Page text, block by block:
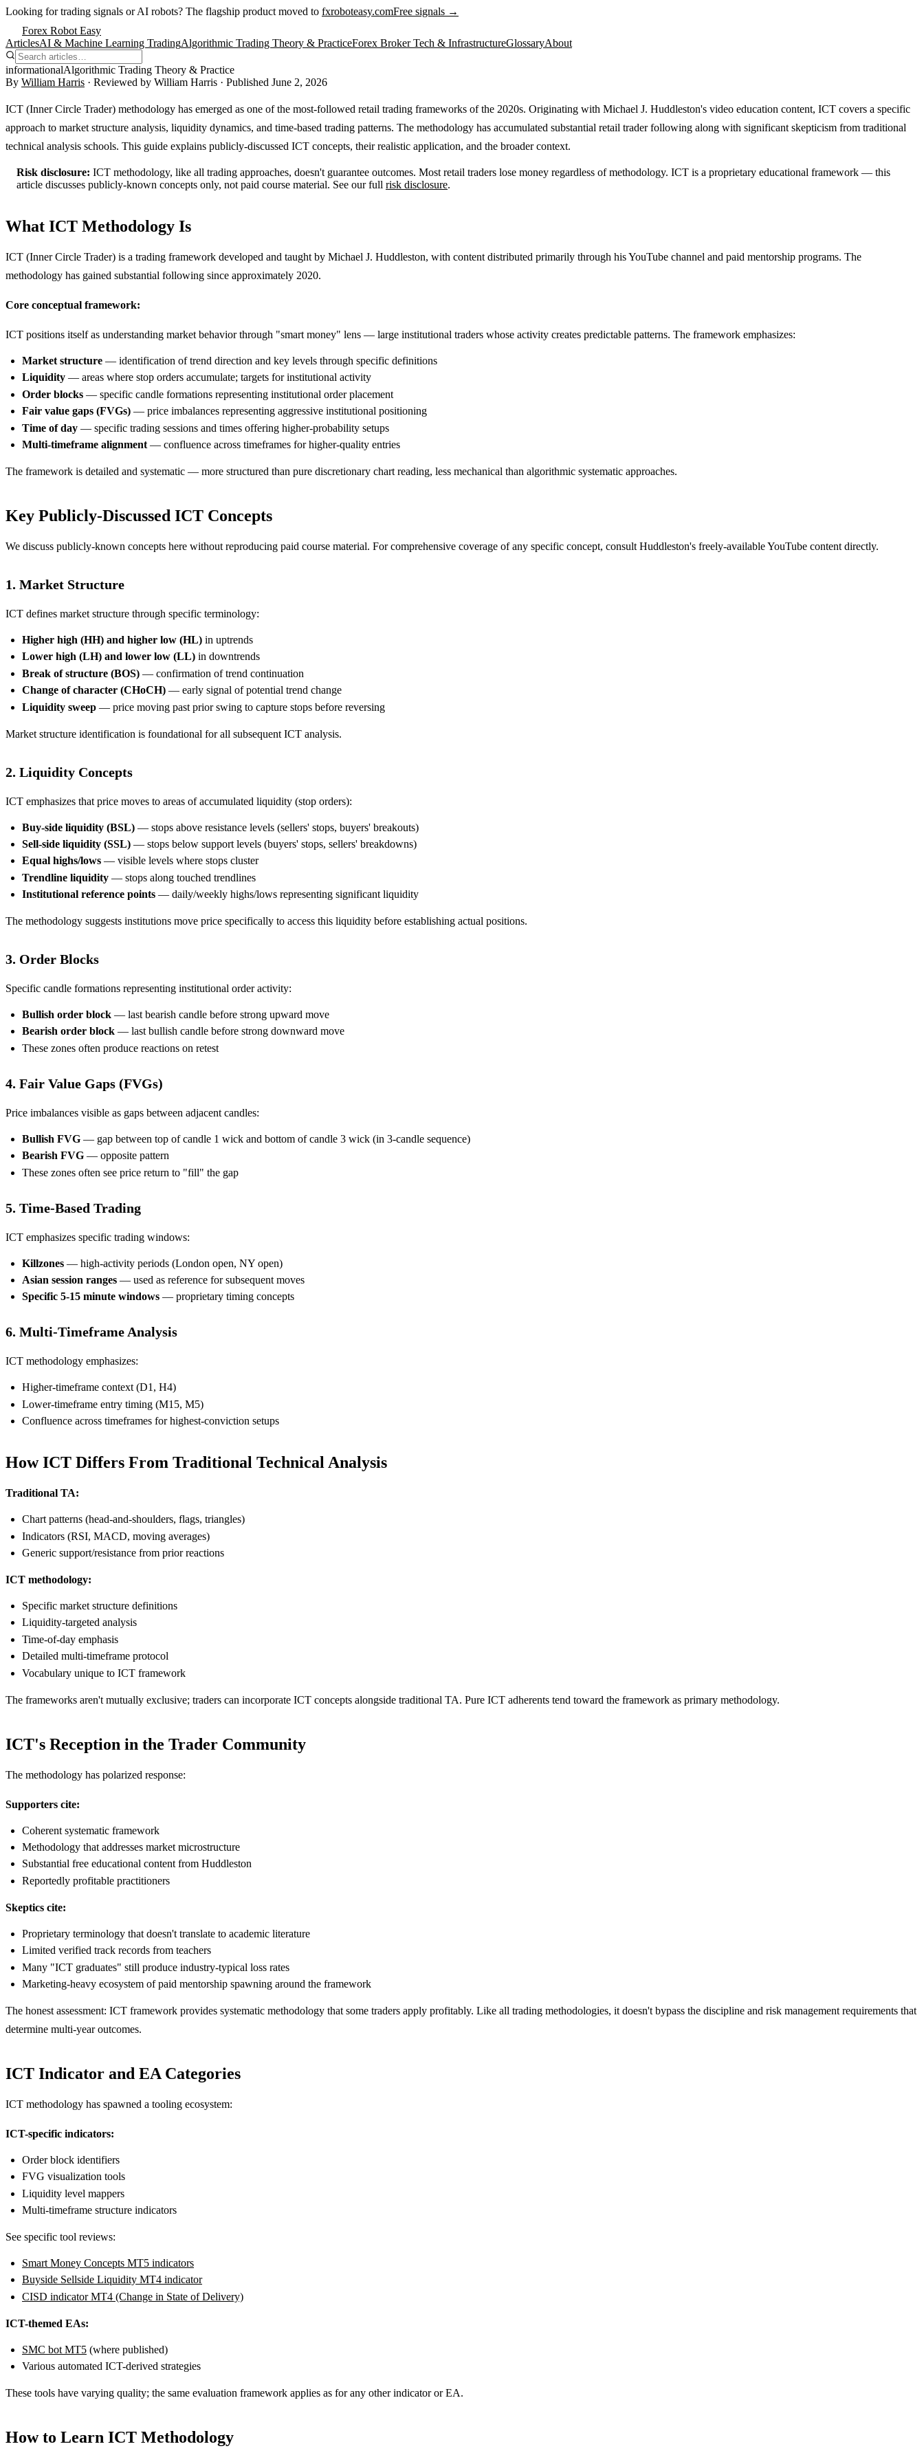
Looking for trading signals or AI robots? The flagship product moved to fxroboteasy.comFree signals →
Forex Robot Easy
ArticlesAI & Machine Learning TradingAlgorithmic Trading Theory & PracticeForex Broker Tech & InfrastructureGlossaryAbout
informationalAlgorithmic Trading Theory & Practice
By William Harris · Reviewed by William Harris · Published June 2, 2026
ICT (Inner Circle Trader) methodology has emerged as one of the most-followed retail trading frameworks of the 2020s. Originating with Michael J. Huddleston's video education content, ICT covers a specific
approach to market structure analysis, liquidity dynamics, and time-based trading patterns. The methodology has accumulated substantial retail trader following along with significant skepticism from traditional
technical analysis schools. This guide explains publicly-discussed ICT concepts, their realistic application, and the broader context.
Risk disclosure: ICT methodology, like all trading approaches, doesn't guarantee outcomes. Most retail traders lose money regardless of methodology. ICT is a proprietary educational framework — this
article discusses publicly-known concepts only, not paid course material. See our full risk disclosure.
What ICT Methodology Is
ICT (Inner Circle Trader) is a trading framework developed and taught by Michael J. Huddleston, with content distributed primarily through his YouTube channel and paid mentorship programs. The
methodology has gained substantial following since approximately 2020.
Core conceptual framework:
ICT positions itself as understanding market behavior through "smart money" lens — large institutional traders whose activity creates predictable patterns. The framework emphasizes:
Market structure — identification of trend direction and key levels through specific definitions
Liquidity — areas where stop orders accumulate; targets for institutional activity
Order blocks — specific candle formations representing institutional order placement
Fair value gaps (FVGs) — price imbalances representing aggressive institutional positioning
Time of day — specific trading sessions and times offering higher-probability setups
Multi-timeframe alignment — confluence across timeframes for higher-quality entries
The framework is detailed and systematic — more structured than pure discretionary chart reading, less mechanical than algorithmic systematic approaches.
Key Publicly-Discussed ICT Concepts
We discuss publicly-known concepts here without reproducing paid course material. For comprehensive coverage of any specific concept, consult Huddleston's freely-available YouTube content directly.
1. Market Structure
ICT defines market structure through specific terminology:
Higher high (HH) and higher low (HL) in uptrends
Lower high (LH) and lower low (LL) in downtrends
Break of structure (BOS) — confirmation of trend continuation
Change of character (CHoCH) — early signal of potential trend change
Liquidity sweep — price moving past prior swing to capture stops before reversing
Market structure identification is foundational for all subsequent ICT analysis.
2. Liquidity Concepts
ICT emphasizes that price moves to areas of accumulated liquidity (stop orders):
Buy-side liquidity (BSL) — stops above resistance levels (sellers' stops, buyers' breakouts)
Sell-side liquidity (SSL) — stops below support levels (buyers' stops, sellers' breakdowns)
Equal highs/lows — visible levels where stops cluster
Trendline liquidity — stops along touched trendlines
Institutional reference points — daily/weekly highs/lows representing significant liquidity
The methodology suggests institutions move price specifically to access this liquidity before establishing actual positions.
3. Order Blocks
Specific candle formations representing institutional order activity:
Bullish order block — last bearish candle before strong upward move
Bearish order block — last bullish candle before strong downward move
These zones often produce reactions on retest
4. Fair Value Gaps (FVGs)
Price imbalances visible as gaps between adjacent candles:
Bullish FVG — gap between top of candle 1 wick and bottom of candle 3 wick (in 3-candle sequence)
Bearish FVG — opposite pattern
These zones often see price return to "fill" the gap
5. Time-Based Trading
ICT emphasizes specific trading windows:
Killzones — high-activity periods (London open, NY open)
Asian session ranges — used as reference for subsequent moves
Specific 5-15 minute windows — proprietary timing concepts
6. Multi-Timeframe Analysis
ICT methodology emphasizes:
Higher-timeframe context (D1, H4)
Lower-timeframe entry timing (M15, M5)
Confluence across timeframes for highest-conviction setups
How ICT Differs From Traditional Technical Analysis
Traditional TA:
Chart patterns (head-and-shoulders, flags, triangles)
Indicators (RSI, MACD, moving averages)
Generic support/resistance from prior reactions
ICT methodology:
Specific market structure definitions
Liquidity-targeted analysis
Time-of-day emphasis
Detailed multi-timeframe protocol
Vocabulary unique to ICT framework
The frameworks aren't mutually exclusive; traders can incorporate ICT concepts alongside traditional TA. Pure ICT adherents tend toward the framework as primary methodology.
ICT's Reception in the Trader Community
The methodology has polarized response:
Supporters cite:
Coherent systematic framework
Methodology that addresses market microstructure
Substantial free educational content from Huddleston
Reportedly profitable practitioners
Skeptics cite:
Proprietary terminology that doesn't translate to academic literature
Limited verified track records from teachers
Many "ICT graduates" still produce industry-typical loss rates
Marketing-heavy ecosystem of paid mentorship spawning around the framework
The honest assessment: ICT framework provides systematic methodology that some traders apply profitably. Like all trading methodologies, it doesn't bypass the discipline and risk management requirements that
determine multi-year outcomes.
ICT Indicator and EA Categories
ICT methodology has spawned a tooling ecosystem:
ICT-specific indicators:
Order block identifiers
FVG visualization tools
Liquidity level mappers
Multi-timeframe structure indicators
See specific tool reviews:
Smart Money Concepts MT5 indicators
Buyside Sellside Liquidity MT4 indicator
CISD indicator MT4 (Change in State of Delivery)
ICT-themed EAs:
SMC bot MT5 (where published)
Various automated ICT-derived strategies
These tools have varying quality; the same evaluation framework applies as for any other indicator or EA.
How to Learn ICT Methodology